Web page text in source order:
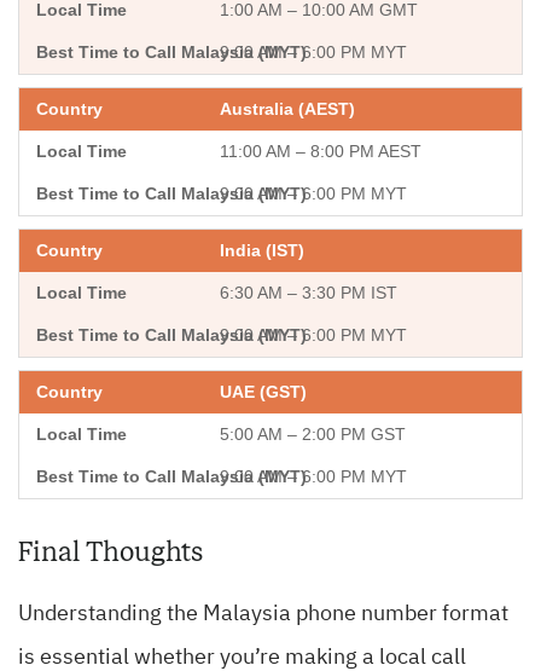
1:00 AM – 10:00 AM GMT
9:00 AM – 6:00 PM MYT
Australia (AEST)
11:00 AM – 8:00 PM AEST
9:00 AM – 6:00 PM MYT
India (IST)
6:30 AM – 3:30 PM IST
9:00 AM – 6:00 PM MYT
UAE (GST)
5:00 AM – 2:00 PM GST
9:00 AM – 6:00 PM MYT
Final Thoughts
Understanding the Malaysia phone number format
is essential whether you’re making a local call